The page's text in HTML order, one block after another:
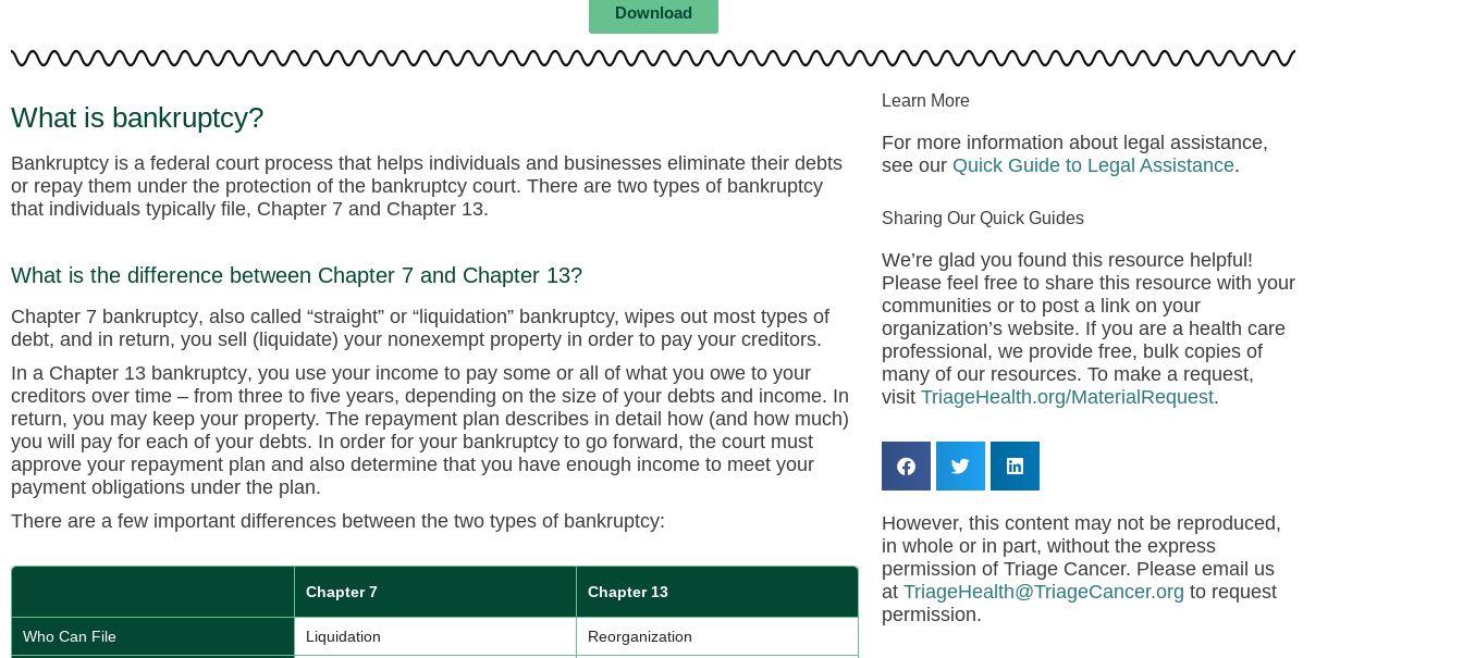
Download
What is bankruptcy?
Bankruptcy is a federal court process that helps individuals and businesses eliminate their debts
or repay them under the protection of the bankruptcy court. There are two types of bankruptcy
that individuals typically file, Chapter 7 and Chapter 13.
What is the difference between Chapter 7 and Chapter 13?
Chapter 7 bankruptcy, also called “straight” or “liquidation” bankruptcy, wipes out most types of
debt, and in return, you sell (liquidate) your nonexempt property in order to pay your creditors.
In a Chapter 13 bankruptcy, you use your income to pay some or all of what you owe to your
creditors over time – from three to five years, depending on the size of your debts and income. In
return, you may keep your property. The repayment plan describes in detail how (and how much)
you will pay for each of your debts. In order for your bankruptcy to go forward, the court must
approve your repayment plan and also determine that you have enough income to meet your
payment obligations under the plan.
There are a few important differences between the two types of bankruptcy:
Chapter 7 Chapter 13
Who Can File Liquidation Reorganization
Learn More
For more information about legal assistance,
see our Quick Guide to Legal Assistance.
Sharing Our Quick Guides
We’re glad you found this resource helpful!
Please feel free to share this resource with your
communities or to post a link on your
organization’s website. If you are a health care
professional, we provide free, bulk copies of
many of our resources. To make a request,
visit TriageHealth.org/MaterialRequest.
However, this content may not be reproduced,
in whole or in part, without the express
permission of Triage Cancer. Please email us
at TriageHealth@TriageCancer.org to request
permission.